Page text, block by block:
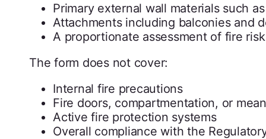
Primary external wall materials such
Attachments including balconies and
A proportionate assessment of fire
The form does not cover:
Internal fire precautions
Fire doors, compartmentation, or
Active fire protection systems
Overall compliance with the